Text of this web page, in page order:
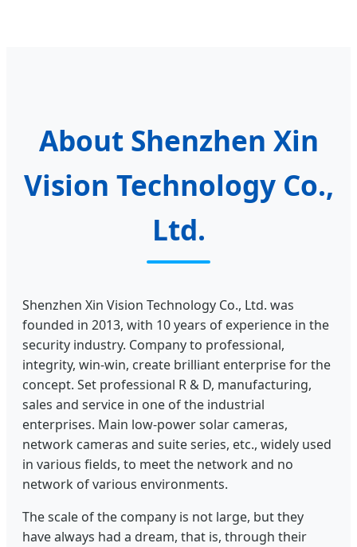
About Shenzhen Xin
Vision Technology Co.,
Ltd.
Shenzhen Xin Vision Technology Co., Ltd. was
founded in 2013, with 10 years of experience in the
security industry. Company to professional,
integrity, win-win, create brilliant enterprise for the
concept. Set professional R & D, manufacturing,
sales and service in one of the industrial
enterprises. Main low-power solar cameras,
network cameras and suite series, etc., widely used
in various fields, to meet the network and no
network of various environments.
The scale of the company is not large, but they
have always had a dream, that is, through their